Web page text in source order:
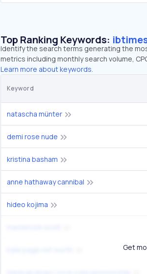
Top Ranking Keywords:
Identify the search terms generating the
metrics including monthly search volume,
Learn more about keywords.
Keyword
natascha münter
demi rose nude
kristina basham
anne hathaway cannibal
hideo kojima
Get